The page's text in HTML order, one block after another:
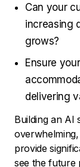
Can your
increasing
grows?
Ensure
delivering
Building an AI
provide
see the future